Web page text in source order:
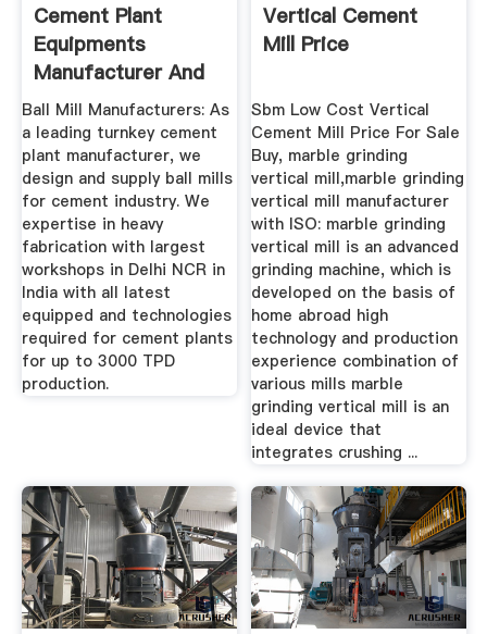
Cement Plant
Equipments
Manufacturer And
Suppliers Of ...
Ball Mill Manufacturers: As
a leading turnkey cement
plant manufacturer, we
design and supply ball mills
for cement industry. We
expertise in heavy
fabrication with largest
workshops in Delhi NCR in
India with all latest
equipped and technologies
required for cement plants
for up to 3000 TPD
production.
Vertical Cement
Mill Price
Sbm Low Cost Vertical
Cement Mill Price For Sale
Buy, marble grinding
vertical mill,marble grinding
vertical mill manufacturer
with ISO: marble grinding
vertical mill is an advanced
grinding machine, which is
developed on the basis of
home abroad high
technology and production
experience combination of
various mills marble
grinding vertical mill is an
ideal device that
integrates crushing ...